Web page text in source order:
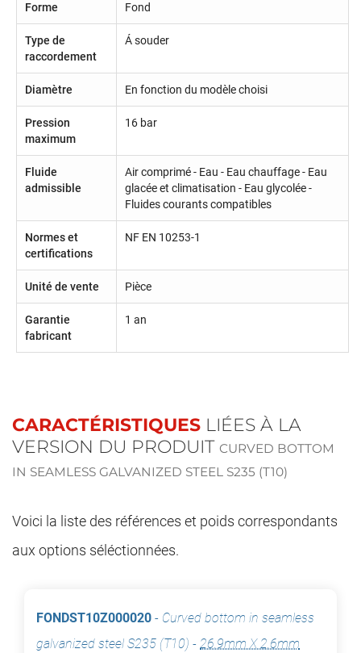
Forme Fond
Type de
raccordement
Á souder
Diamètre En fonction du modèle choisi
Pression
maximum
16 bar
Fluide
admissible
Air comprimé - Eau - Eau chauffage - Eau
glacée et climatisation - Eau glycolée -
Fluides courants compatibles
Normes et
certifications
NF EN 10253-1
Unité de vente Pièce
Garantie
fabricant
1 an
CARACTÉRISTIQUES LIÉES À LA
VERSION DU PRODUIT CURVED BOTTOM
IN SEAMLESS GALVANIZED STEEL S235 (T10)
Voici la liste des références et poids correspondants
aux options séléctionnées.
FONDST10Z000020 - Curved bottom in seamless
galvanized steel S235 (T10) - 26.9mm X 2.6mm